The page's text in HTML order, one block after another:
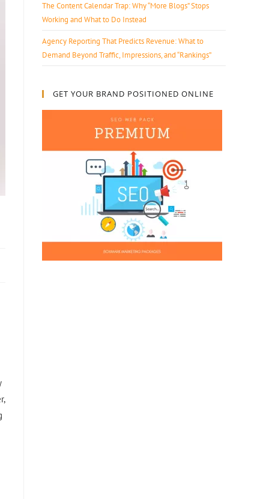
The Content Calendar Trap: Why “More Blogs” Stops
Working and What to Do Instead
Agency Reporting That Predicts Revenue: What to
Demand Beyond Traffic, Impressions, and “Rankings”
GET YOUR BRAND POSITIONED ONLINE